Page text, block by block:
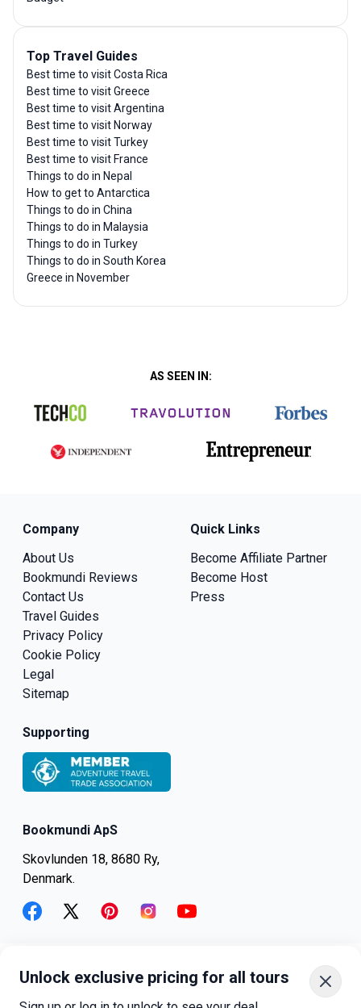
Unlock exclusive pricing for all tours
Top Travel Guides
Best time to visit Costa Rica
Best time to visit Greece
Best time to visit Argentina
Best time to visit Norway
Best time to visit Turkey
Best time to visit France
Things to do in Nepal
How to get to Antarctica
Things to do in China
Things to do in Malaysia
Things to do in Turkey
Things to do in South Korea
Greece in November
AS SEEN IN:
Bookmundi ApS
Skovlunden 18, 8680 Ry,
Denmark.
Company
About Us
Bookmundi Reviews
Contact Us
Travel Guides
Privacy Policy
Cookie Policy
Legal
Sitemap
Quick Links
Become Affiliate Partner
Become Host
Press
Supporting
+45-8082-6045 +1-347-318-4887